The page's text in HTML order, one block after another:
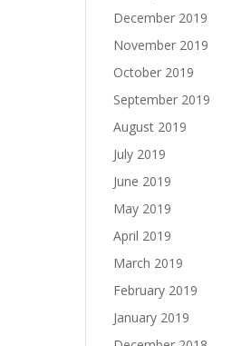
December 2019
November 2019
October 2019
September 2019
August 2019
July 2019
June 2019
May 2019
April 2019
March 2019
February 2019
January 2019